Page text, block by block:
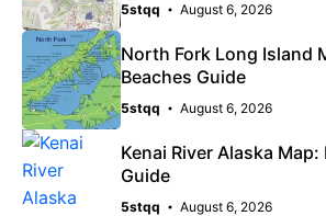
5stqq August 6, 2026
North Fork Long Island
Beaches Guide
5stqq August 6, 2026
Kenai River Alaska
Guide
5stqq August 6, 2026